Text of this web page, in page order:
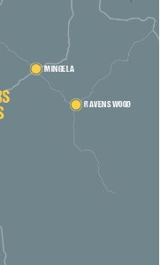
MINGELA
RAVENSWOOD